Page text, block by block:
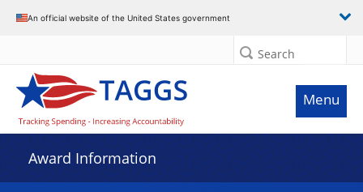
An official website of the United States government
Search
Menu
Award Information